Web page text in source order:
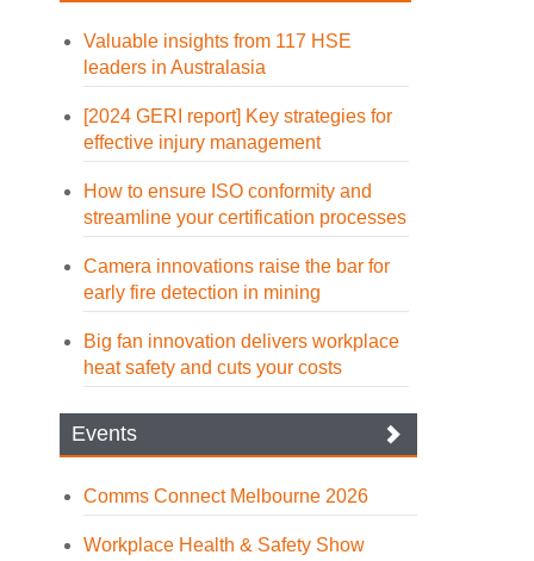
Valuable insights from 117 HSE
leaders in Australasia
[2024 GERI report] Key strategies for
effective injury management
How to ensure ISO conformity and
streamline your certification processes
Camera innovations raise the bar for
early fire detection in mining
Big fan innovation delivers workplace
heat safety and cuts your costs
Events
Comms Connect Melbourne 2026
Workplace Health & Safety Show